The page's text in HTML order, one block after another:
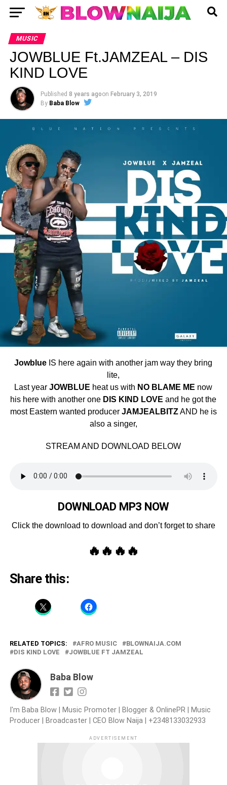
MUSIC
JOWBLUE Ft.JAMZEAL – DIS
KIND LOVE
Published 8 years agoon February 3, 2019
By Baba Blow
Jowblue IS here again with another jam way they bring
lite,
Last yearJOWBLUE heat us with NO BLAME ME now
his here with another one DIS KIND LOVE and he got the
most Eastern wanted producer JAMJEALBITZAND he is
also a singer,
STREAM AND DOWNLOAD BELOW
DOWNLOAD MP3 NOW
Click the download to download and don’t forget to share
🔥🔥🔥🔥
Share this:
RELATED TOPICS: AFRO MUSIC
BLOWNAIJA.COM
DIS KIND LOVE
JOWBLUE FT JAMZEAL
Baba Blow
I'm Baba Blow | Music Promoter | Blogger & OnlinePR | Music
Producer | Broadcaster | CEO Blow Naija | +2348133032933
ADVERTISEMENT